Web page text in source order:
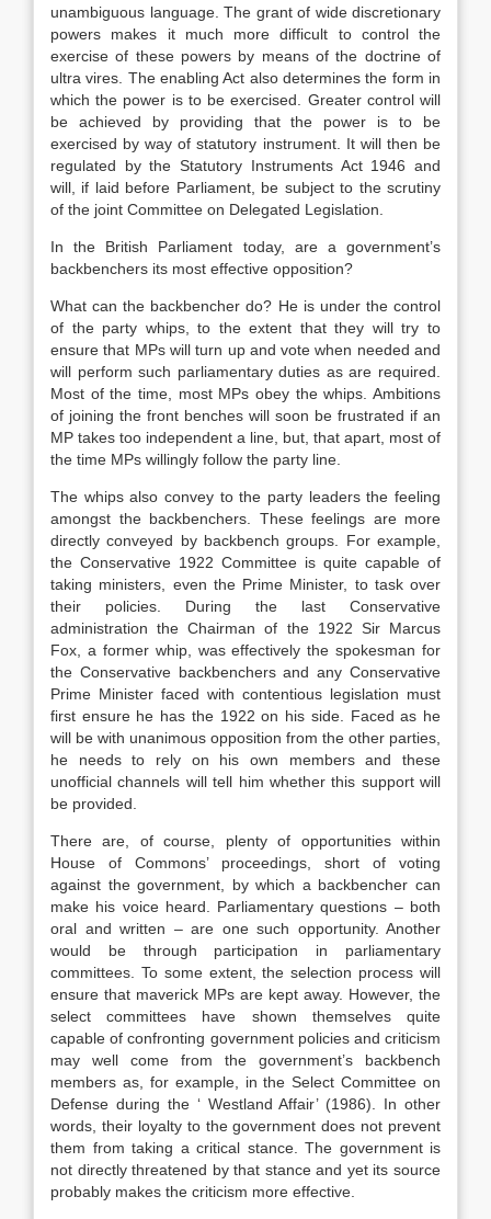
unambiguous language. The grant of wide discretionary
powers makes it much more difficult to control the
exercise of these powers by means of the doctrine of
ultra vires. The enabling Act also determines the form in
which the power is to be exercised. Greater control will
be achieved by providing that the power is to be
exercised by way of statutory instrument. It will then be
regulated by the Statutory Instruments Act 1946 and
will, if laid before Parliament, be subject to the scrutiny
of the joint Committee on Delegated Legislation.
In the British Parliament today, are a government’s
backbenchers its most effective opposition?
What can the backbencher do? He is under the control
of the party whips, to the extent that they will try to
ensure that MPs will turn up and vote when needed and
will perform such parliamentary duties as are required.
Most of the time, most MPs obey the whips. Ambitions
of joining the front benches will soon be frustrated if an
MP takes too independent a line, but, that apart, most of
the time MPs willingly follow the party line.
The whips also convey to the party leaders the feeling
amongst the backbenchers. These feelings are more
directly conveyed by backbench groups. For example,
the Conservative 1922 Committee is quite capable of
taking ministers, even the Prime Minister, to task over
their policies. During the last Conservative
administration the Chairman of the 1922 Sir Marcus
Fox, a former whip, was effectively the spokesman for
the Conservative backbenchers and any Conservative
Prime Minister faced with contentious legislation must
first ensure he has the 1922 on his side. Faced as he
will be with unanimous opposition from the other parties,
he needs to rely on his own members and these
unofficial channels will tell him whether this support will
be provided.
There are, of course, plenty of opportunities within
House of Commons’ proceedings, short of voting
against the government, by which a backbencher can
make his voice heard. Parliamentary questions – both
oral and written – are one such opportunity. Another
would be through participation in parliamentary
committees. To some extent, the selection process will
ensure that maverick MPs are kept away. However, the
select committees have shown themselves quite
capable of confronting government policies and criticism
may well come from the government’s backbench
members as, for example, in the Select Committee on
Defense during the ‘ Westland Affair’ (1986). In other
words, their loyalty to the government does not prevent
them from taking a critical stance. The government is
not directly threatened by that stance and yet its source
probably makes the criticism more effective.